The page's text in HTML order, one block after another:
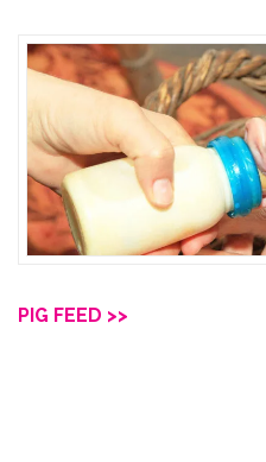
PIG FEED >>